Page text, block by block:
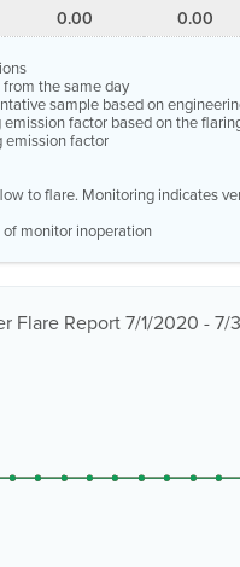
0.00 0.00
the same day
sample based on
factor based on the
emission factor
to flare. Monitoring indicates
monitor inoperation
Flare Report 7/1/2020 - 7/